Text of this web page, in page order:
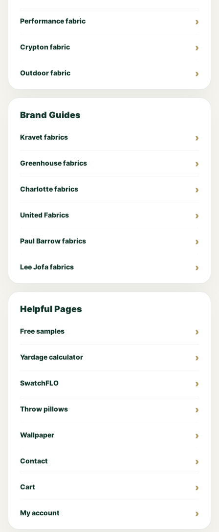
Performance fabric
Crypton fabric
Outdoor fabric
Brand Guides
Kravet fabrics
Greenhouse fabrics
Charlotte fabrics
United Fabrics
Paul Barrow fabrics
Lee Jofa fabrics
Helpful Pages
Free samples
Yardage calculator
SwatchFLO
Throw pillows
Wallpaper
Contact
Cart
My account